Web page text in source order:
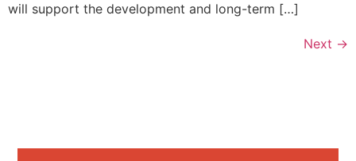
will support the development and long-term […]
Next →